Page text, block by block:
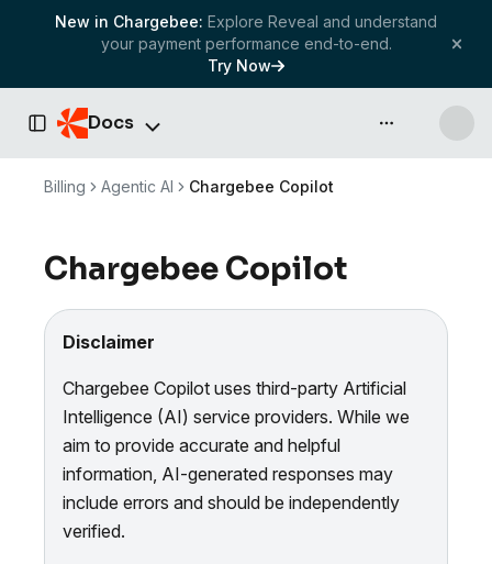
New in Chargebee: Explore Reveal and understand
your payment performance end-to-end.
Try Now
Toggle Sidebar
Docs API & more
Billing Agentic AI Chargebee Copilot
Chargebee Copilot
Disclaimer
Chargebee Copilot uses third-party Artificial
Intelligence (AI) service providers. While we
aim to provide accurate and helpful
information, AI-generated responses may
include errors and should be independently
verified.